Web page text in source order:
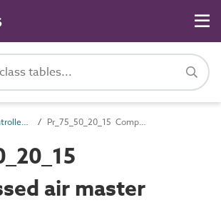
Pr_75_50_20 Controllers and control components Pr_75_50_20_15 Compressed air master controllers
air master